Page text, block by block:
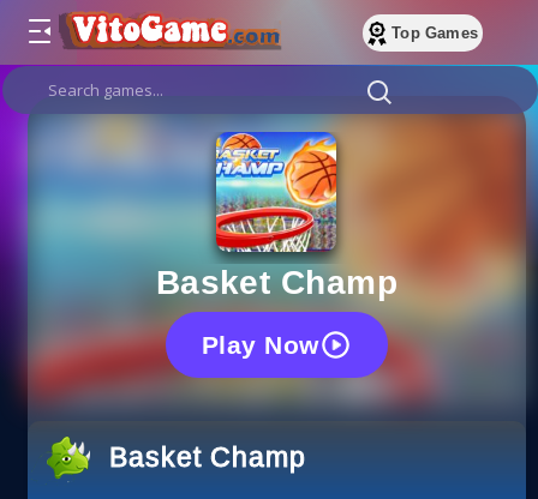
Top Games
Basket Champ
Play Now
Basket Champ